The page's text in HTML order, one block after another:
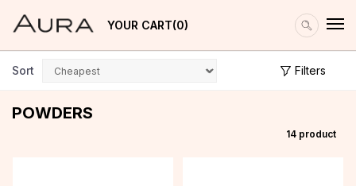
YOUR CART 0
POWDERS
Sort Filters
14 product